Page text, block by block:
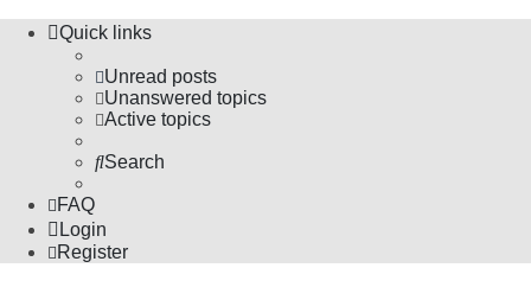
Quick links
Unread posts
Unanswered topics
Active topics
Search
FAQ
Login
Register